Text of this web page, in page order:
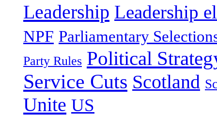
Leadership Leadership
NPF Parliamentary
Party Rules Political
Service Cuts Scotland
Unite US